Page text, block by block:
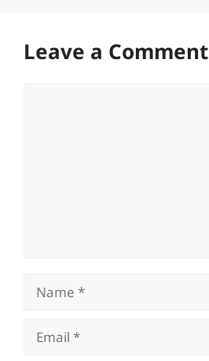
Leave a Comment
Name
Email